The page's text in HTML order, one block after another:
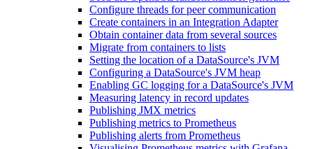
Configure threads for peer communication
Create containers in an Integration Adapter
Obtain container data from several sources
Migrate from containers to lists
Setting the location of a DataSource's JVM
Configuring a DataSource's JVM heap
Enabling GC logging for a DataSource's JVM
Measuring latency in record updates
Publishing JMX metrics
Publishing metrics to Prometheus
Publishing alerts from Prometheus